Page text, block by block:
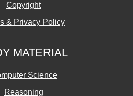
Copyright
& Privacy Policy
MATERIAL
Science
Reasoning